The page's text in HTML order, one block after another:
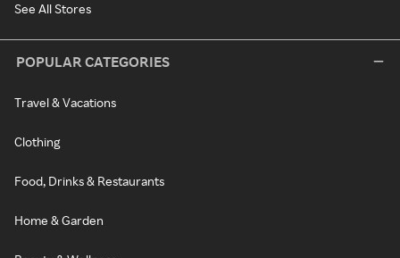
See All Stores
POPULAR CATEGORIES
Travel & Vacations
Clothing
Food, Drinks & Restaurants
Home & Garden